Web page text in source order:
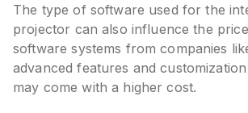
The type of software used for the
projector can also influence the
software systems from companies
advanced features and
may come with a higher cost.